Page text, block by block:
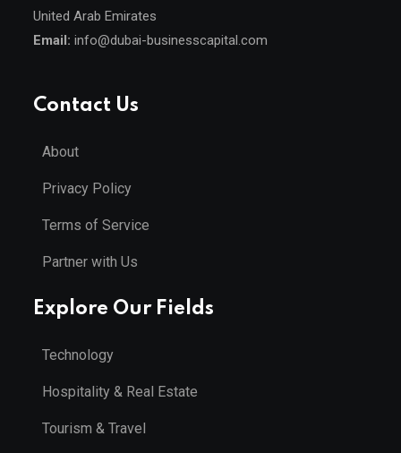
United Arab Emirates
Email: info@dubai-businesscapital.com
Contact Us
About
Privacy Policy
Terms of Service
Partner with Us
Explore Our Fields
Technology
Hospitality & Real Estate
Tourism & Travel